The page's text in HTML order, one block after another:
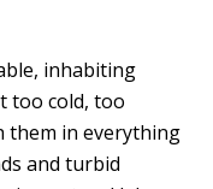
inhabiting
too cold, too
them in everything
and turbid